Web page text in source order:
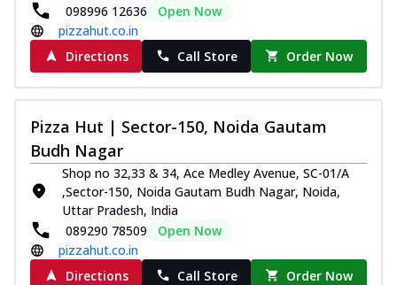
098996 12636
Open Now
pizzahut.co.in
Directions
Call Store Order Now
Pizza Hut | Sector-150, Noida Gautam
Budh Nagar
Shop no 32,33 & 34, Ace Medley Avenue, SC-01/A
,Sector-150, Noida Gautam Budh Nagar, Noida,
Uttar Pradesh, India
089290 78509
Open Now
pizzahut.co.in
Directions
Call Store Order Now